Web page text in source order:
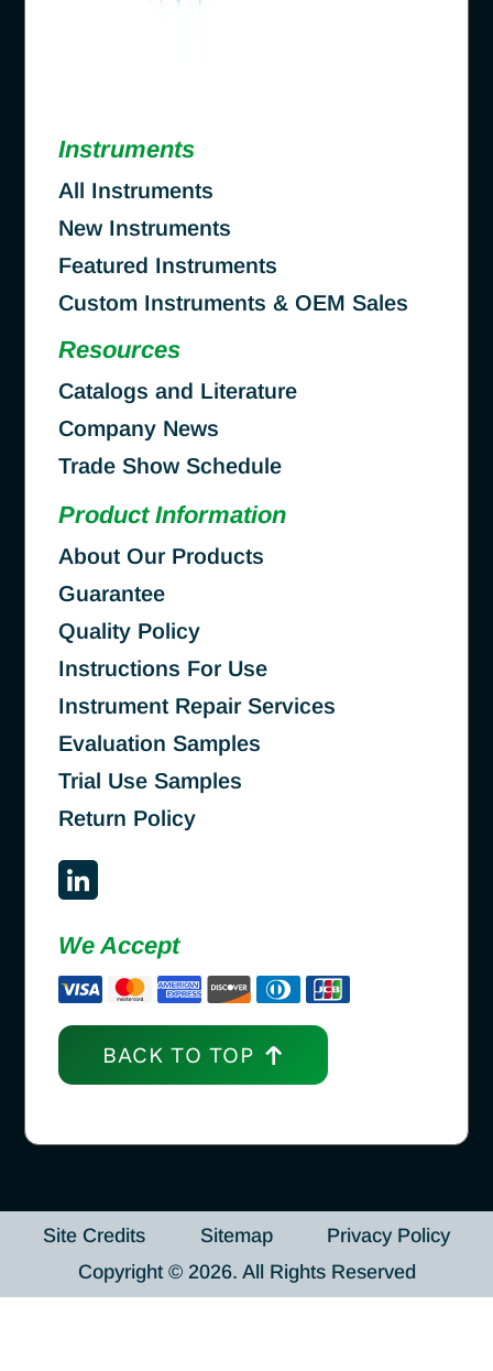
Instruments
All Instruments
New Instruments
Featured Instruments
Custom Instruments & OEM Sales
Resources
Catalogs and Literature
Company News
Trade Show Schedule
Product Information
About Our Products
Guarantee
Quality Policy
Instructions For Use
Instrument Repair Services
Evaluation Samples
Trial Use Samples
Return Policy
We Accept
BACK TO TOP
Site Credits Sitemap
Privacy Policy
Copyright © 2026. All Rights Reserved